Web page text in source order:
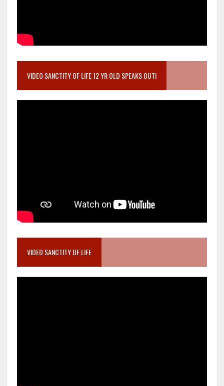
VIDEO SANCTITY OF LIFE 12 YR OLD SPEAKS OUT!
VIDEO SANCTITY OF LIFE